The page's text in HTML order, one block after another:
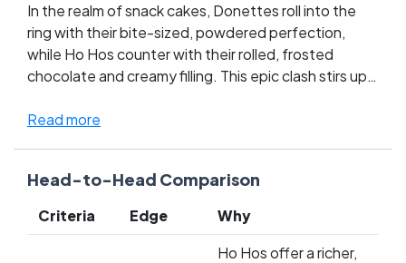
In the realm of snack cakes, Donettes roll into the
ring with their bite-sized, powdered perfection,
while Ho Hos counter with their rolled, frosted
chocolate and creamy filling. This epic clash stirs up
of texture versus tradition. Donettes offer a quick,
Hos bring a chocolaty, spiral joy that unfurls with
each peel, making them a decadent favorite for the
dessert aficionados. Whose side are you on in this
snack-time showdown? Cast your vote and tip the
Read more
Head-to-Head Comparison
Criteria Edge Why
Ho Hos offer a richer,